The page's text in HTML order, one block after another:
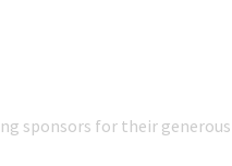
sponsors for their generous